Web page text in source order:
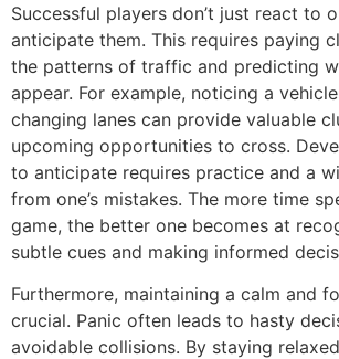
Successful players don’t just react to
anticipate them. This requires paying
the patterns of traffic and predicting
appear. For example, noticing a
changing lanes can provide valuable
upcoming opportunities to cross.
to anticipate requires practice and a
from one’s mistakes. The more time
game, the better one becomes at
subtle cues and making informed
Furthermore, maintaining a calm and
crucial. Panic often leads to hasty
avoidable collisions. By staying